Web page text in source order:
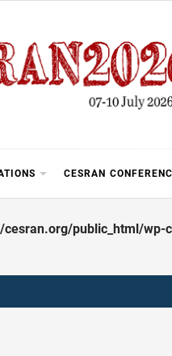
CESRAN
public_html/wp-